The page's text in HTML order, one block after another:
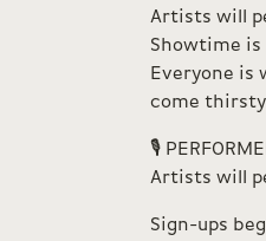
Artists will
Showtime is
Everyone is
come
🎙️
Artists will
Sign-ups